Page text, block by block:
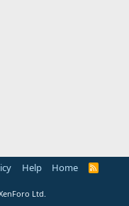
Help Home
R
Ltd.